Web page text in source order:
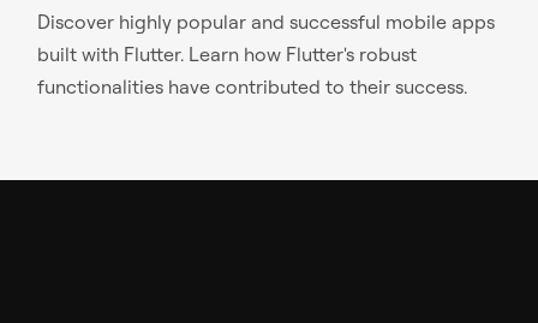
Discover highly popular and successful mobile apps
built with Flutter. Learn how Flutter's robust
functionalities have contributed to their success.